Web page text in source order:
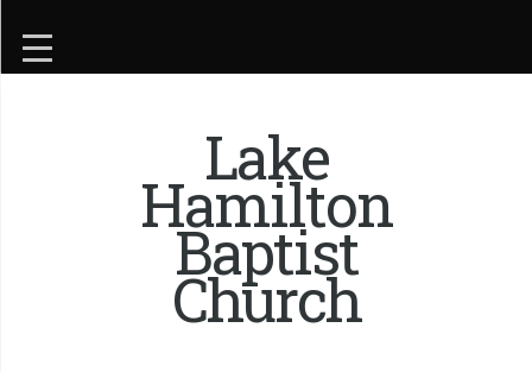
Lake
Hamilton
Baptist
Church